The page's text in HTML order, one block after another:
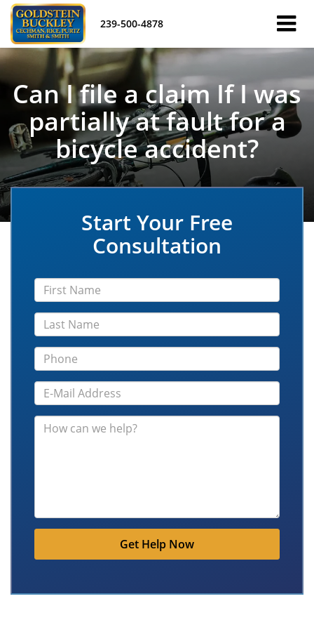
239-500-4878
Can I file a claim If I was
partially at fault for a
bicycle accident?
Start Your Free
Consultation
Get Help Now